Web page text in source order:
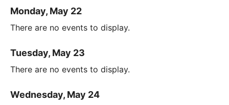
Monday, May 22
There are no events to display.
Tuesday, May 23
There are no events to display.
Wednesday, May 24